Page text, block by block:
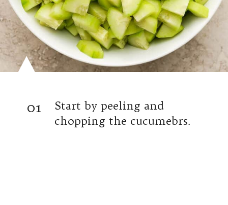
Start by peeling and
chopping the cucumebrs.
01